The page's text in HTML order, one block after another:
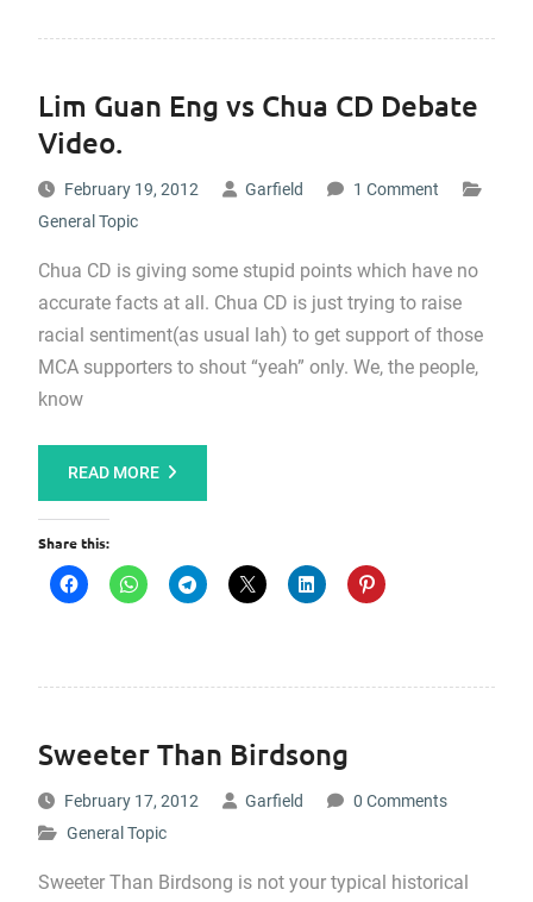
Lim Guan Eng vs Chua CD Debate
Video.
February 19, 2012 Garfield
1 Comment
General Topic
Chua CD is giving some stupid points which have no
accurate facts at all. Chua CD is just trying to raise
racial sentiment(as usual lah) to get support of those
MCA supporters to shout “yeah” only. We, the people,
know
READ MORE
Share this:
Sweeter Than Birdsong
February 17, 2012 Garfield
0 Comments
General Topic
Sweeter Than Birdsong is not your typical historical